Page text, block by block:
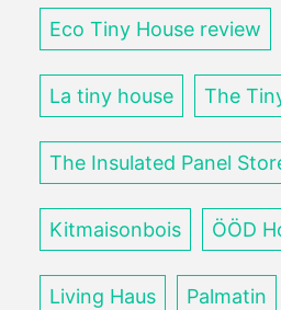
Eco Tiny House review
La tiny house The
The Insulated Panel
Kitmaisonbois ÖÖD
Living Haus Palmatin